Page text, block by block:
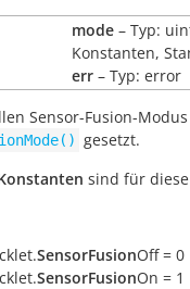
mode – Typ:
Konstanten,
err – Typ: error
Sensor-Fusion-
gesetzt.
sind für
SensorFusionOff = 0
SensorFusionOn = 1